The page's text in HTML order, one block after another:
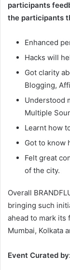
participants
the participants
Enhanced
Hacks will
Got clarity
Blogging,
Understood
Multiple
Learnt how
Got to know
Felt great
of the city.
Overall
bringing such
ahead to mark its
Mumbai, Kolkata
Event Curated